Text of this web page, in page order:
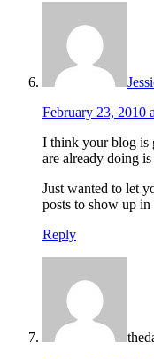
February 23, 2010
I think your blog is
are already doing
Just wanted to let
posts to show up
Reply